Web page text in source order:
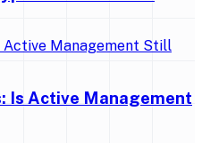
Is Active Management